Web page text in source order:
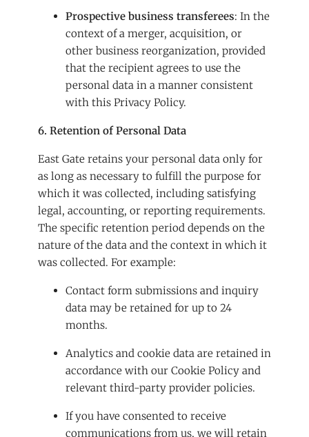
Prospective business transferees: In the
context of a merger, acquisition, or
other business reorganization, provided
that the recipient agrees to use the
personal data in a manner consistent
with this Privacy Policy.
6. Retention of Personal Data
East Gate retains your personal data only for
as long as necessary to fulfill the purpose for
which it was collected, including satisfying
legal, accounting, or reporting requirements.
The specific retention period depends on the
nature of the data and the context in which it
was collected. For example:
Contact form submissions and inquiry
data may be retained for up to 24
months.
Analytics and cookie data are retained in
accordance with our Cookie Policy and
relevant third-party provider policies.
If you have consented to receive
communications from us, we will retain